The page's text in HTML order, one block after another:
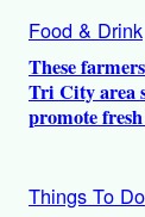
Food & Drink
These
Tri City area
promote
Things To Do